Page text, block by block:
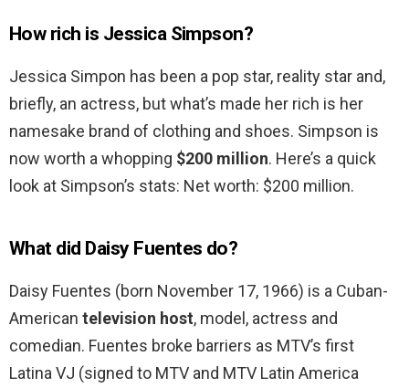
How rich is Jessica Simpson?
Jessica Simpon has been a pop star, reality star and,
briefly, an actress, but what’s made her rich is her
namesake brand of clothing and shoes. Simpson is
now worth a whopping $200 million. Here’s a quick
look at Simpson’s stats: Net worth: $200 million.
What did Daisy Fuentes do?
Daisy Fuentes (born November 17, 1966) is a Cuban-
American television host, model, actress and
comedian. Fuentes broke barriers as MTV’s first
Latina VJ (signed to MTV and MTV Latin America